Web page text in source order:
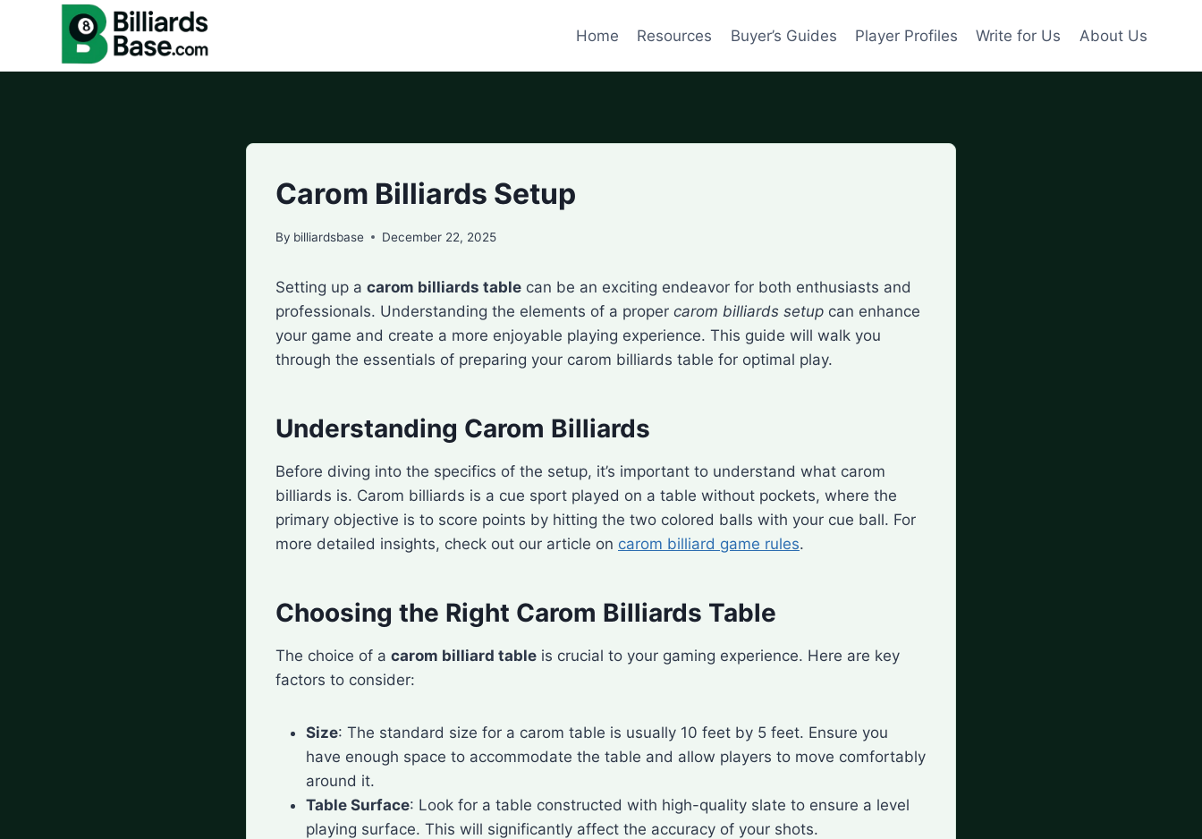
Home Resources Buyer’s Guides Player Profiles Write for Us About Us
Carom Billiards Setup
By billiardsbase December 22, 2025
Setting up a carom billiards table can be an exciting endeavor for both enthusiasts and
professionals. Understanding the elements of a proper carom billiards setup can enhance
your game and create a more enjoyable playing experience. This guide will walk you
through the essentials of preparing your carom billiards table for optimal play.
Understanding Carom Billiards
Before diving into the specifics of the setup, it’s important to understand what carom
billiards is. Carom billiards is a cue sport played on a table without pockets, where the
primary objective is to score points by hitting the two colored balls with your cue ball. For
more detailed insights, check out our article on carom billiard game rules.
Choosing the Right Carom Billiards Table
The choice of a carom billiard table is crucial to your gaming experience. Here are key
factors to consider:
Size: The standard size for a carom table is usually 10 feet by 5 feet. Ensure you
have enough space to accommodate the table and allow players to move comfortably
around it.
Table Surface: Look for a table constructed with high-quality slate to ensure a level
playing surface. This will significantly affect the accuracy of your shots.